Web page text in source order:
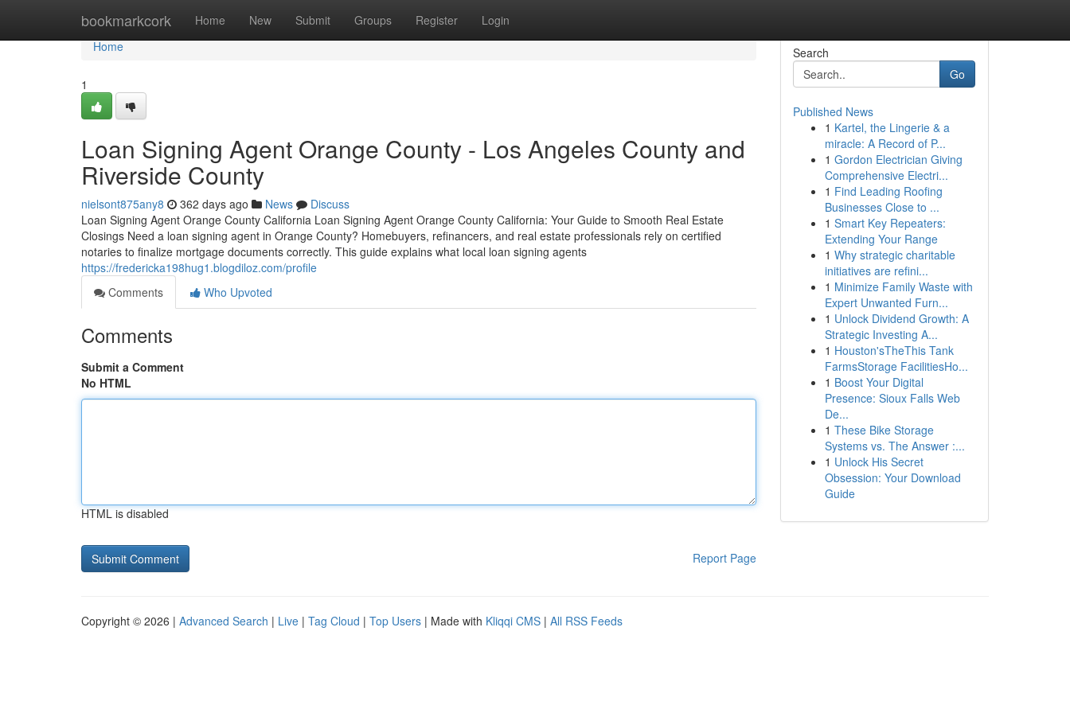
bookmarkcork Home New Submit Groups Register Login
Home
Home
1
Loan Signing Agent Orange County - Los Angeles County and
Riverside County
nielsont875any8 362 days ago News
Discuss
Loan Signing Agent Orange County California Loan Signing Agent Orange County California: Your Guide to Smooth Real Estate
Closings Need a loan signing agent in Orange County? Homebuyers, refinancers, and real estate professionals rely on certified
notaries to finalize mortgage documents correctly. This guide explains what local loan signing agents
https://fredericka198hug1.blogdiloz.com/profile
Comments
Who Upvoted
Comments
Submit a Comment
No HTML
HTML is disabled
Report Page
Search
Go
Published News
1 Kartel, the Lingerie & a
miracle: A Record of P...
1 Gordon Electrician Giving
Comprehensive Electri...
1 Find Leading Roofing
Businesses Close to ...
1 Smart Key Repeaters:
Extending Your Range
1 Why strategic charitable
initiatives are refini...
1 Minimize Family Waste with
Expert Unwanted Furn...
1 Unlock Dividend Growth: A
Strategic Investing A...
1 Houston'sTheThis Tank
FarmsStorage FacilitiesHo...
1 Boost Your Digital
Presence: Sioux Falls Web
De...
1 These Bike Storage
Systems vs. The Answer :...
1 Unlock His Secret
Obsession: Your Download
Guide
Copyright © 2026 | Advanced Search | Live | Tag Cloud | Top Users | Made with Kliqqi CMS | All RSS Feeds